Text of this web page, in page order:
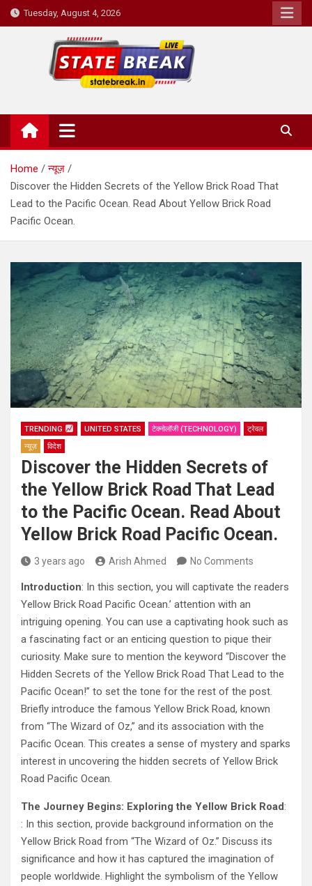
Skip
to
Tuesday, August 4, 2026
State Break
Home
न्यूज़
Discover the Hidden Secrets of the Yellow Brick Road That
Lead to the Pacific Ocean. Read About Yellow Brick Road
Pacific Ocean.
TRENDING UNITED STATES टेक्नोलॉजी (TECHNOLOGY)
ट्रेवल
न्यूज़
विदेश
Discover the Hidden Secrets of
the Yellow Brick Road That Lead
to the Pacific Ocean. Read About
Yellow Brick Road Pacific Ocean.
3 years ago Arish Ahmed No Comments
Introduction: In this section, you will captivate the readers
Yellow Brick Road Pacific Ocean.’ attention with an
intriguing opening. You can use a captivating hook such as
a fascinating fact or an enticing question to pique their
curiosity. Make sure to mention the keyword “Discover the
Hidden Secrets of the Yellow Brick Road That Lead to the
Pacific Ocean!” to set the tone for the rest of the post.
Briefly introduce the famous Yellow Brick Road, known
from “The Wizard of Oz,” and its association with the
Pacific Ocean. This creates a sense of mystery and sparks
interest in uncovering the hidden secrets of Yellow Brick
Road Pacific Ocean.
The Journey Begins: Exploring the Yellow Brick Road:
: In this section, provide background information on the
Yellow Brick Road from “The Wizard of Oz.” Discuss its
significance and how it has captured the imagination of
people worldwide. Highlight the symbolism of the Yellow